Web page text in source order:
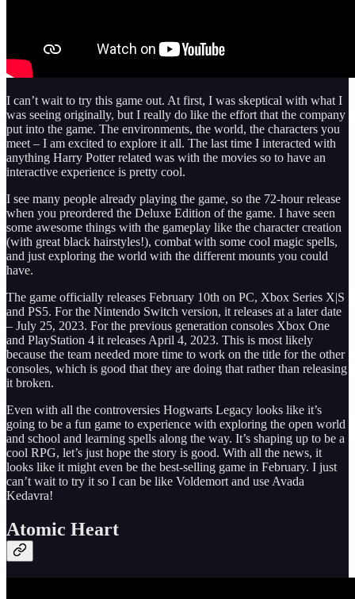
I can’t wait to try this game out. At first, I was skeptical with what I
was seeing originally, but I really do like the effort that the company
put into the game. The environments, the world, the characters you
meet – I am excited to explore it all. The last time I interacted with
anything Harry Potter related was with the movies so to have an
interactive experience is pretty cool.
I see many people already playing the game, so the 72-hour release
when you preordered the Deluxe Edition of the game. I have seen
some awesome things with the gameplay like the character creation
(with great black hairstyles!), combat with some cool magic spells,
and just exploring the world with the different mounts you could
have.
The game officially releases February 10th on PC, Xbox Series X|S
and PS5. For the Nintendo Switch version, it releases at a later date
– July 25, 2023. For the previous generation consoles Xbox One
and PlayStation 4 it releases April 4, 2023. This is most likely
because the team needed more time to work on the title for the other
consoles, which is good that they are doing that rather than releasing
it broken.
Even with all the controversies Hogwarts Legacy looks like it’s
going to be a fun game to experience with exploring the open world
and school and learning spells along the way. It’s shaping up to be a
cool RPG, let’s just hope the story is good. With all the news, it
looks like it might even be the best-selling game in February. I just
can’t wait to try it so I can be like Voldemort and use Avada
Kedavra!
Atomic Heart